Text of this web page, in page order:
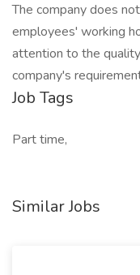
The company does
employees' working
attention to the
company's
Job Tags
Part time,
Similar Jobs